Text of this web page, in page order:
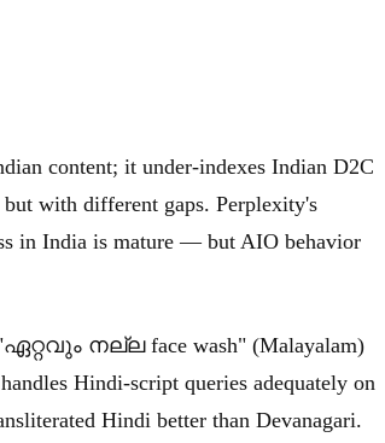
content; it under-indexes Indian D2C
with different gaps. Perplexity's
in India is mature — but AIO behavior
"ഏറ്റവും നല്ല face wash" (Malayalam)
Hindi-script queries adequately on
Hindi better than Devanagari.